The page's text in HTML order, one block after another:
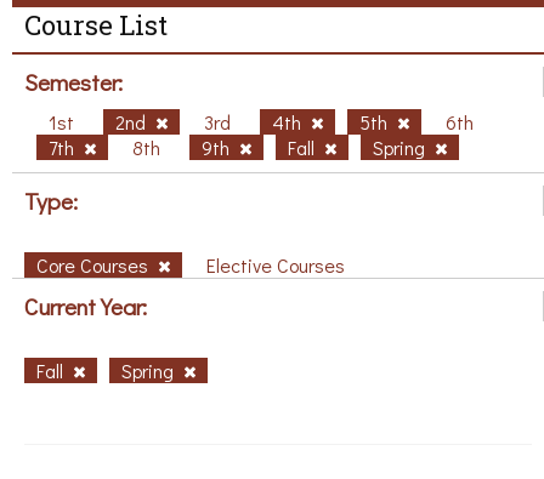
Course List
Semester:
1st 2nd 3rd 4th 5th
6th
7th
8th 9th Fall Spring
Type:
Core Courses Elective Courses
Current Year:
Fall Spring